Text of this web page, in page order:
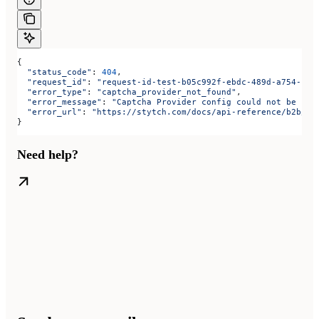
{
  "status_code"
: 404,
  "request_id"
: "request-id-test-b05c992f-ebdc-489d-a754-
  "error_type"
: "captcha_provider_not_found" ,
  "error_message"
: "Captcha Provider config could not be
  "error_url"
: "https://stytch.com/docs/api-reference/b2b/
}
Need help?